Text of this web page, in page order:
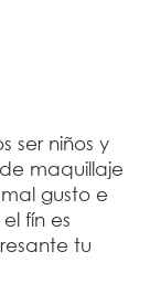
ser niños y
maquillaje
gusto e
fín es
tu